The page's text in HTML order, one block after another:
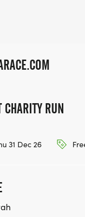
CHARITY RUN
31 Dec 26